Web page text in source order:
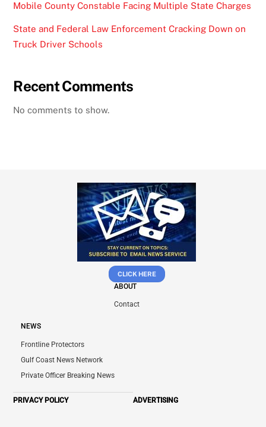
Mobile County Constable Facing Multiple State Charges
State and Federal Law Enforcement Cracking Down on
Truck Driver Schools
Recent Comments
No comments to show.
CLICK HERE
ABOUT
Contact
NEWS
Frontline Protectors
Gulf Coast News Network
Private Officer Breaking News
PRIVACY POLICY ADVERTISING